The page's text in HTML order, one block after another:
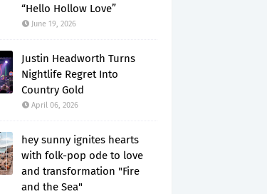
“Hello Hollow Love”
June 19, 2026
Justin Headworth Turns
Nightlife Regret Into
Country Gold
April 06, 2026
hey sunny ignites hearts
with folk-pop ode to love
and transformation "Fire
and the Sea"